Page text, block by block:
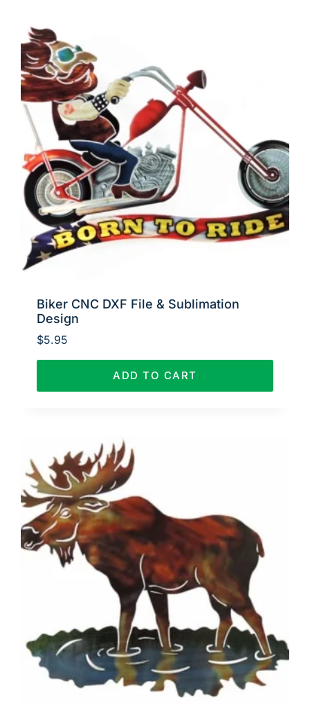
Biker CNC DXF File & Sublimation
Design
$5.95
ADD TO CART